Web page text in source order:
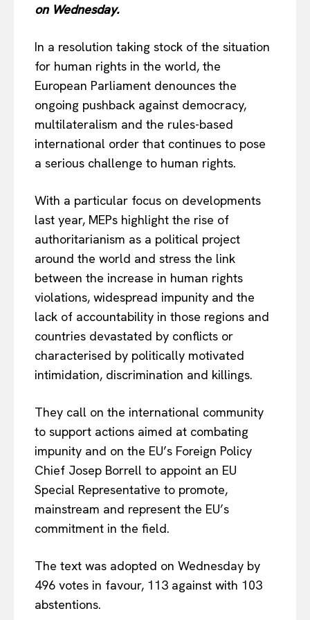
on Wednesday.
In a resolution taking stock of the situation
for human rights in the world, the
European Parliament denounces the
ongoing pushback against democracy,
multilateralism and the rules-based
international order that continues to pose
a serious challenge to human rights.
With a particular focus on developments
last year, MEPs highlight the rise of
authoritarianism as a political project
around the world and stress the link
between the increase in human rights
violations, widespread impunity and the
lack of accountability in those regions and
countries devastated by conflicts or
characterised by politically motivated
intimidation, discrimination and killings.
They call on the international community
to support actions aimed at combating
impunity and on the EU’s Foreign Policy
Chief Josep Borrell to appoint an EU
Special Representative to promote,
mainstream and represent the EU’s
commitment in the field.
The text was adopted on Wednesday by
496 votes in favour, 113 against with 103
abstentions.